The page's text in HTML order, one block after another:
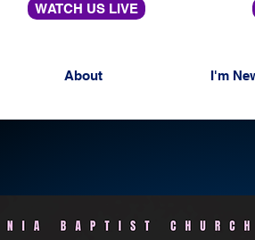
WATCH US LIVE
About I'm